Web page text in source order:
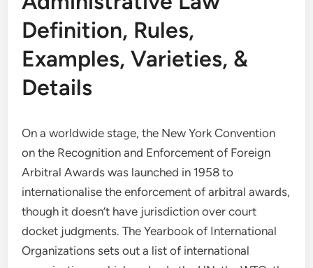
Definition, Rules,
Examples, Varieties, &
Details
On a worldwide stage, the New York Convention
on the Recognition and Enforcement of Foreign
Arbitral Awards was launched in 1958 to
internationalise the enforcement of arbitral awards,
though it doesn’t have jurisdiction over court
docket judgments. The Yearbook of International
Organizations sets out a list of international